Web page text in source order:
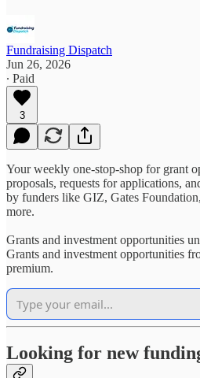
Fundraising Dispatch
Jun 26, 2026
∙ Paid
3
Your weekly one-stop-shop for grant
proposals, requests for applications,
by funders like GIZ, Gates
more.
Grants and investment opportunities
Grants and investment opportunities
premium.
Looking for new